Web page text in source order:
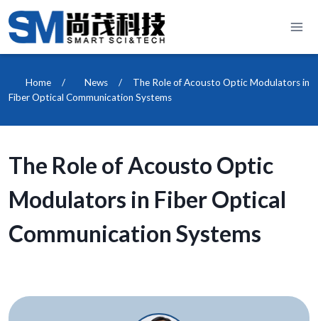
Skip
to
content
Home / News /
The Role of Acousto Optic Modulators in
Fiber Optical Communication Systems
The Role of Acousto Optic
Modulators in Fiber Optical
Communication Systems